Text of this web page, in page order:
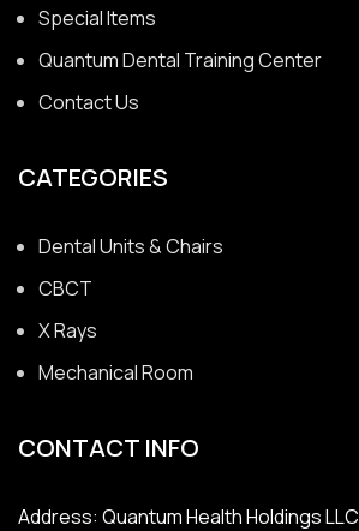
Special Items
Quantum Dental Training Center
Contact Us
CATEGORIES
Dental Units & Chairs
CBCT
X Rays
Mechanical Room
CONTACT INFO
Address: Quantum Health Holdings LLC